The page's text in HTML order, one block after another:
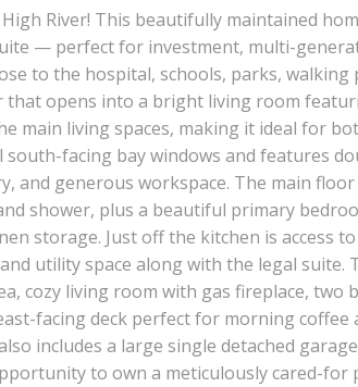
River! This beautifully maintained
— perfect for investment, multi-
to the hospital, schools, parks,
opens into a bright living room
main living spaces, making it ideal for
facing bay windows and features
generous workspace. The main
shower, plus a beautiful primary
storage. Just off the kitchen is access
utility space along with the legal
cozy living room with gas fireplace, two
facing deck perfect for morning coffee
includes a large single detached
to own a meticulously cared-for